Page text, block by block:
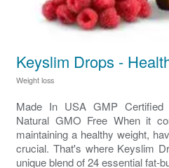
Keyslim Drops -
Weight loss
Made In USA GMP Certified
Natural GMO Free When it
maintaining a healthy weight,
crucial. That's where Keyslim
unique blend of 24 essential fat-